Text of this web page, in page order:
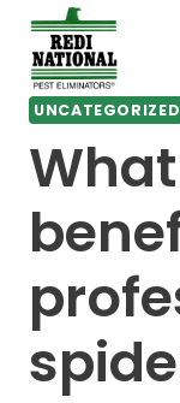
Skip
content
UNCATEGORIZED